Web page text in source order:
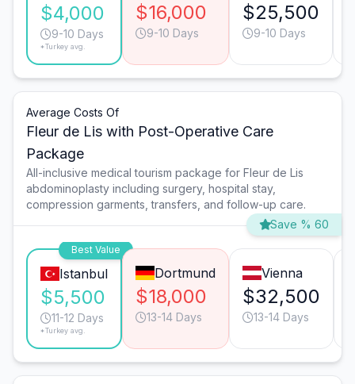
$4,000
9-10 Days
*Turkey avg.
$16,000
9-10 Days
$25,500
9-10 Days
Average Costs Of
Fleur de Lis with Post-Operative Care
Package
All-inclusive medical tourism package for Fleur de Lis
abdominoplasty including surgery, hospital stay,
compression garments, transfers, and follow-up care.
Save % 60
Best Value
Istanbul
$5,500
11-12 Days
*Turkey avg.
Dortmund
$18,000
13-14 Days
Vienna
$32,500
13-14 Days